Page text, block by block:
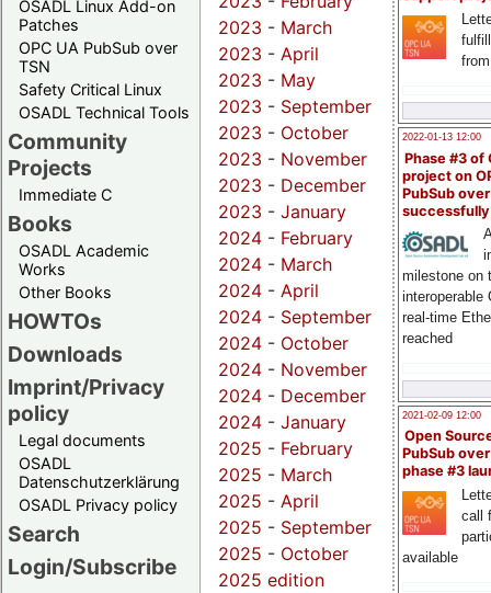
OSADL Linux Add-on
Patches
OPC UA PubSub over
TSN
Safety Critical Linux
OSADL Technical Tools
Community
Projects
Immediate C
Books
OSADL Academic
Works
Other Books
HOWTOs
Downloads
Imprint/Privacy
policy
Legal documents
OSADL
Datenschutzerklärung
OSADL Privacy policy
Search
Login/Subscribe
2022-01-13 12:00
Phase #3 of
project on
PubSub over
milestone on
interoperable
real-time
reached
2021-02-09 12:00
Open
PubSub
phase #3
call
available
2023 - March
2023 - April
2023 - May
2023 - September
2023 - October
2023 - November
2023 - December
2023 - January
2024 - February
2024 - March
2024 - April
2024 - September
2024 - October
2024 - November
2024 - December
2024 - January
2025 - February
2025 - March
2025 - April
2025 - September
2025 - October
2025 edition